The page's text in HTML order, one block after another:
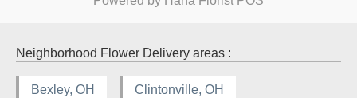
Neighborhood Flower Delivery areas :
Bexley, OH Clintonville, OH